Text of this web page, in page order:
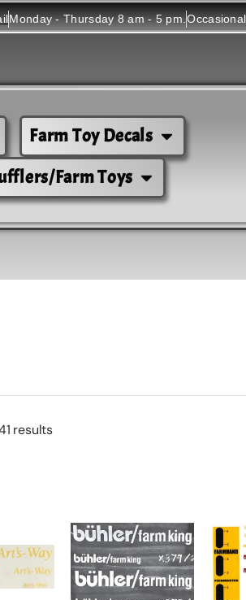
Monday - Thursday 8 am - 5 pm.
Farm Toy Decals
Farm Toys
results